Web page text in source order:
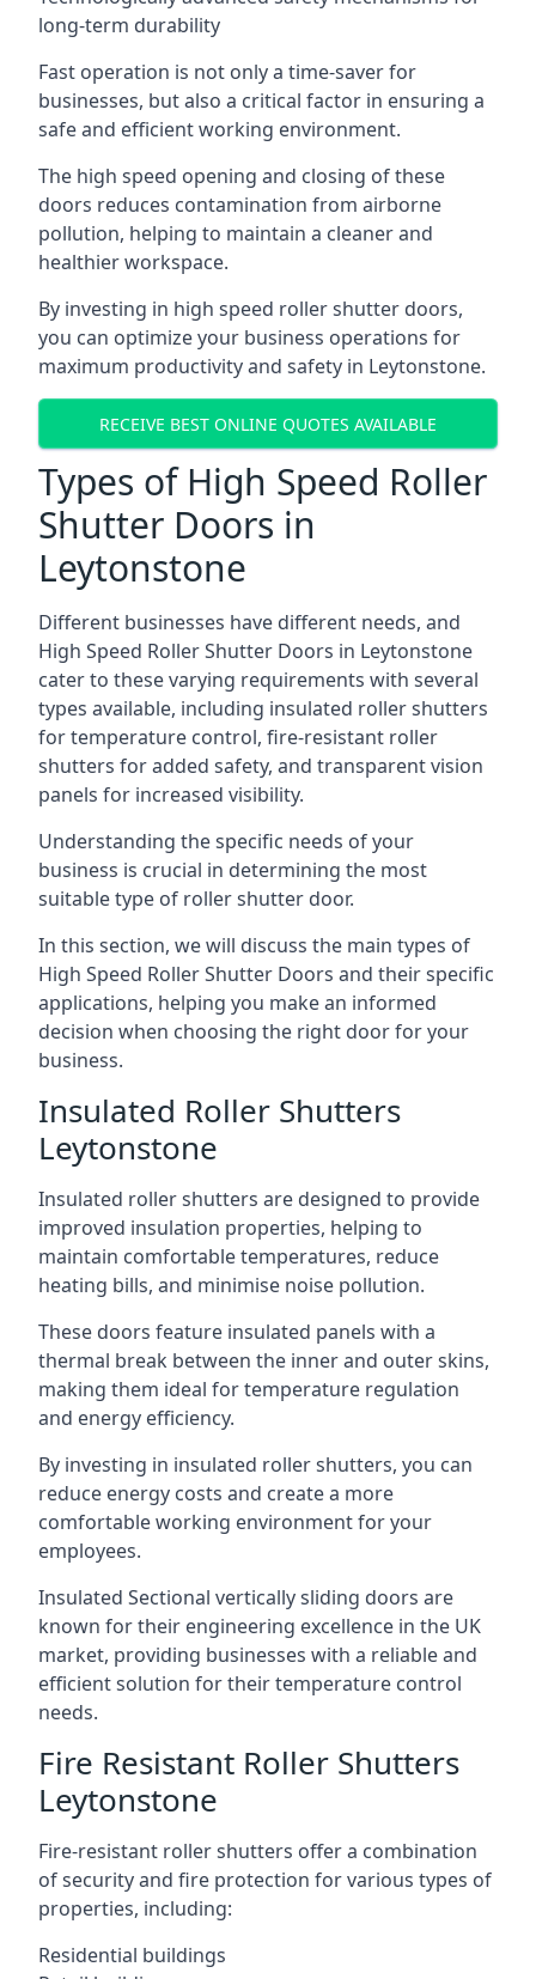
long-term durability
Fast operation is not only a time-saver for
businesses, but also a critical factor in ensuring a
safe and efficient working environment.
The high speed opening and closing of these
doors reduces contamination from airborne
pollution, helping to maintain a cleaner and
healthier workspace.
By investing in high speed roller shutter doors,
you can optimize your business operations for
maximum productivity and safety in Leytonstone.
RECEIVE BEST ONLINE QUOTES AVAILABLE
Types of High Speed Roller
Shutter Doors in
Leytonstone
Different businesses have different needs, and
High Speed Roller Shutter Doors in Leytonstone
cater to these varying requirements with several
types available, including insulated roller shutters
for temperature control, fire-resistant roller
shutters for added safety, and transparent vision
panels for increased visibility.
Understanding the specific needs of your
business is crucial in determining the most
suitable type of roller shutter door.
In this section, we will discuss the main types of
High Speed Roller Shutter Doors and their specific
applications, helping you make an informed
decision when choosing the right door for your
business.
Insulated Roller Shutters
Leytonstone
Insulated roller shutters are designed to provide
improved insulation properties, helping to
maintain comfortable temperatures, reduce
heating bills, and minimise noise pollution.
These doors feature insulated panels with a
thermal break between the inner and outer skins,
making them ideal for temperature regulation
and energy efficiency.
By investing in insulated roller shutters, you can
reduce energy costs and create a more
comfortable working environment for your
employees.
Insulated Sectional vertically sliding doors are
known for their engineering excellence in the UK
market, providing businesses with a reliable and
efficient solution for their temperature control
needs.
Fire Resistant Roller Shutters
Leytonstone
Fire-resistant roller shutters offer a combination
of security and fire protection for various types of
properties, including:
Residential buildings